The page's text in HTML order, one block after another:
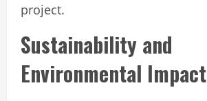
project.
Sustainability and
Environmental Impact